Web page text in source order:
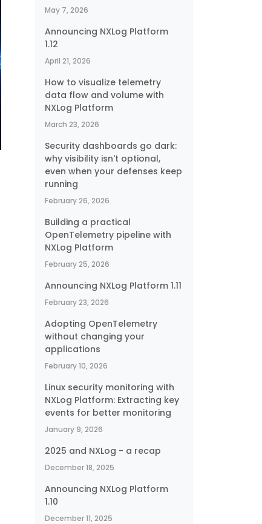
May 7, 2026
Announcing NXLog Platform
1.12
April 21, 2026
How to visualize telemetry
data flow and volume with
NXLog Platform
March 23, 2026
Security dashboards go dark:
why visibility isn't optional,
even when your defenses keep
running
February 26, 2026
Building a practical
OpenTelemetry pipeline with
NXLog Platform
February 25, 2026
Announcing NXLog Platform 1.11
February 23, 2026
Adopting OpenTelemetry
without changing your
applications
February 10, 2026
Linux security monitoring with
NXLog Platform: Extracting key
events for better monitoring
January 9, 2026
2025 and NXLog - a recap
December 18, 2025
Announcing NXLog Platform
1.10
December 11, 2025